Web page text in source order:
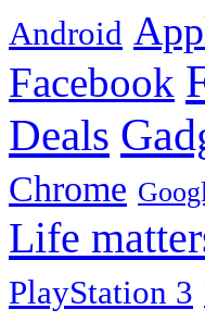
Android
Facebook
Deals
Chrome
Life
PlayStation 3